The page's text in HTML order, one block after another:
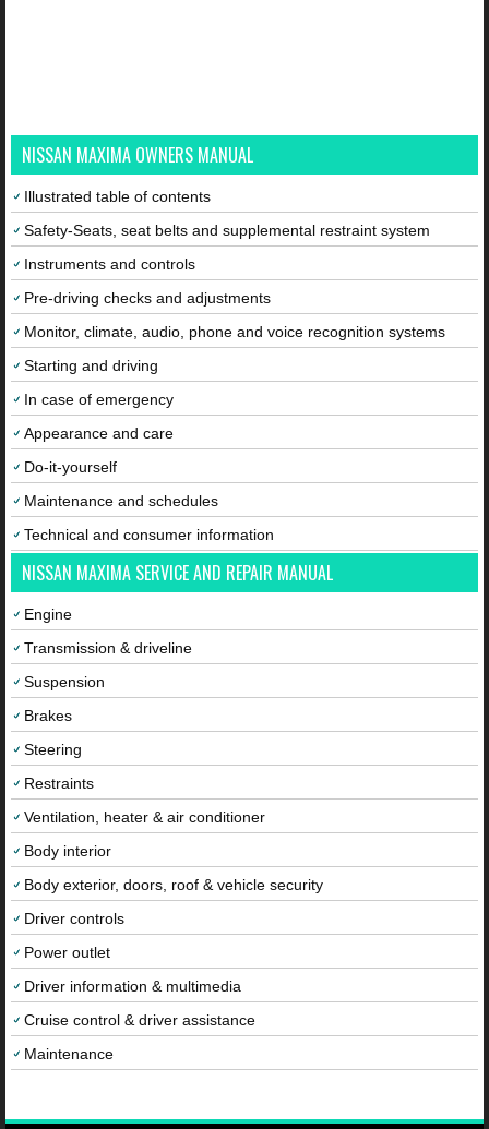
NISSAN MAXIMA OWNERS MANUAL
Illustrated table of contents
Safety-Seats, seat belts and supplemental restraint system
Instruments and controls
Pre-driving checks and adjustments
Monitor, climate, audio, phone and voice recognition systems
Starting and driving
In case of emergency
Appearance and care
Do-it-yourself
Maintenance and schedules
Technical and consumer information
NISSAN MAXIMA SERVICE AND REPAIR MANUAL
Engine
Transmission & driveline
Suspension
Brakes
Steering
Restraints
Ventilation, heater & air conditioner
Body interior
Body exterior, doors, roof & vehicle security
Driver controls
Power outlet
Driver information & multimedia
Cruise control & driver assistance
Maintenance